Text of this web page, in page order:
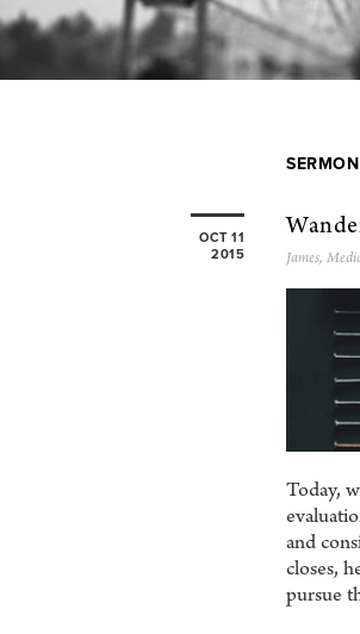
OCT 11
2015
James,
Today,
and
closes,
pursue